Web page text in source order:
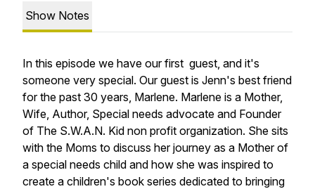
Show Notes
In this episode we have our first guest, and it's
someone very special. Our guest is Jenn's best friend
for the past 30 years, Marlene. Marlene is a Mother,
Wife, Author, Special needs advocate and Founder
of The S.W.A.N. Kid non profit organization. She sits
with the Moms to discuss her journey as a Mother of
a special needs child and how she was inspired to
create a children's book series dedicated to bringing